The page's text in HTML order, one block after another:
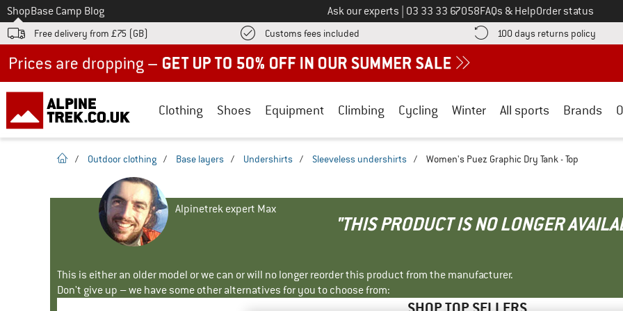
To
ShopBase Camp Blog Ask our experts Call us on
03 33 33 67058FAQs & HelpOrder status
Free delivery from £75 (GB) Customs fees included Find more shipping information here! Opens an information box
100 days returns policy Find
Clothing Shoes Equipment Climbing Cycling Winter All sports Brands
homepage
/ Outdoor clothing / Base layers / Undershirts / Sleeveless undershirts / Women's Puez Graphic Dry Tank - Top
Alpinetrek expert Max
"THIS PRODUCT IS NO LONGER
This is either an older model or we can or will no longer reorder this product from the manufacturer.
Don't give up – we have some other alternatives for you to choose from: